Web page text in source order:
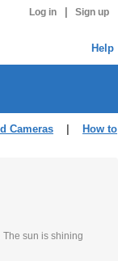
Log in Sign up
Help
Cameras
How to
The sun is shining